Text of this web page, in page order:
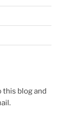
this blog and